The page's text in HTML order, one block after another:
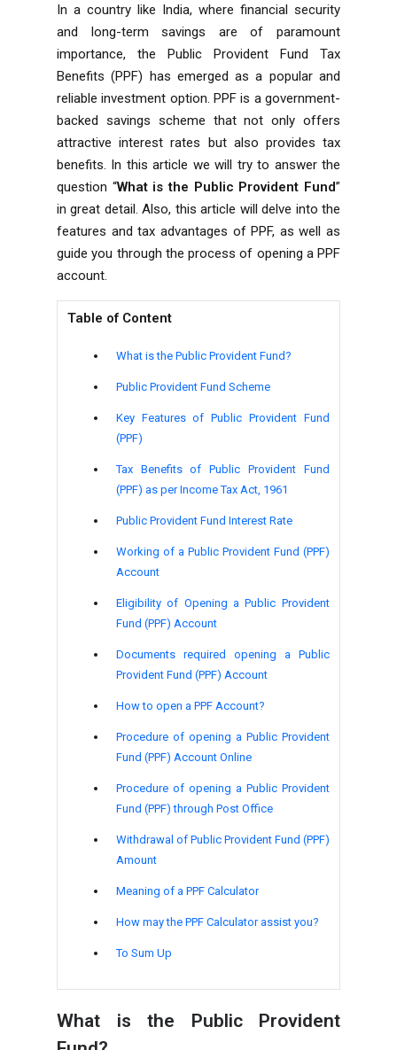
In a country like India, where financial security
and long-term savings are of paramount
importance, the Public Provident Fund Tax
Benefits (PPF) has emerged as a popular and
reliable investment option. PPF is a government-
backed savings scheme that not only offers
attractive interest rates but also provides tax
benefits. In this article we will try to answer the
question “What is the Public Provident Fund”
in great detail. Also, this article will delve into the
features and tax advantages of PPF, as well as
guide you through the process of opening a PPF
account.
Table of Content
What is the Public Provident Fund?
Public Provident Fund Scheme
Key Features of Public Provident Fund
(PPF)
Tax Benefits of Public Provident Fund
(PPF) as per Income Tax Act, 1961
Public Provident Fund Interest Rate
Working of a Public Provident Fund (PPF)
Account
Eligibility of Opening a Public Provident
Fund (PPF) Account
Documents required opening a Public
Provident Fund (PPF) Account
How to open a PPF Account?
Procedure of opening a Public Provident
Fund (PPF) Account Online
Procedure of opening a Public Provident
Fund (PPF) through Post Office
Withdrawal of Public Provident Fund (PPF)
Amount
Meaning of a PPF Calculator
How may the PPF Calculator assist you?
To Sum Up
What is the Public Provident